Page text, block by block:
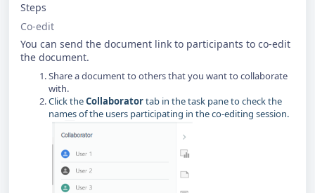
Steps
Co-edit
You can send the document link to participants to co-edit
the document.
Share a document to others that you want to collaborate
with.
Click theCollaboratortab in the task pane to check the
names of the users participating in the co-editing session.